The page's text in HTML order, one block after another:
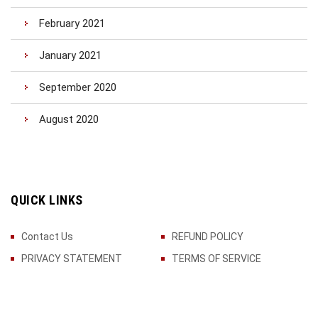
February 2021
January 2021
September 2020
August 2020
QUICK LINKS
Contact Us
REFUND POLICY
PRIVACY STATEMENT
TERMS OF SERVICE